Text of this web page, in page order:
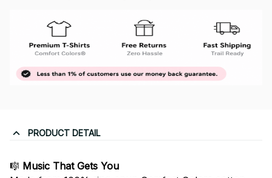
PRODUCT DETAIL
🎼 Music That Gets You